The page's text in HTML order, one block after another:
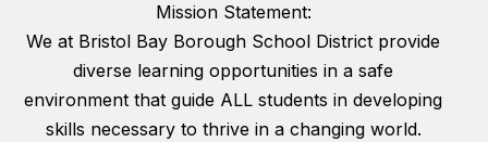
Mission Statement:
We at Bristol Bay Borough School District provide
diverse learning opportunities in a safe
environment that guide ALL students in developing
skills necessary to thrive in a changing world.